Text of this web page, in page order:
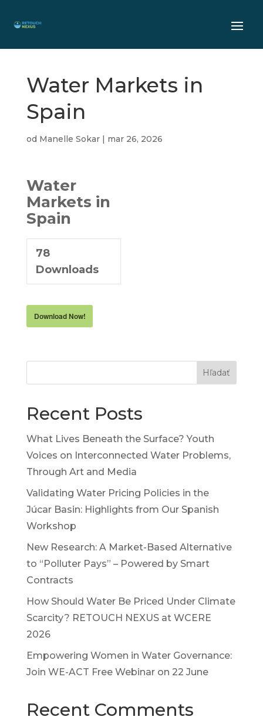
Water Markets in
Spain
od Manelle Sokar| mar 26, 2026
Water
Markets in
Spain
78
Downloads
Download Now!
Hľadať
Recent Posts
What Lives Beneath the Surface? Youth
Voices on Interconnected Water Problems,
Through Art and Media
Validating Water Pricing Policies in the
Júcar Basin: Highlights from Our Spanish
Workshop
New Research: A Market-Based Alternative
to “Polluter Pays” – Powered by Smart
Contracts
How Should Water Be Priced Under Climate
Scarcity? RETOUCH NEXUS at WCERE
2026
Empowering Women in Water Governance:
Join WE-ACT Free Webinar on 22 June
Recent Comments